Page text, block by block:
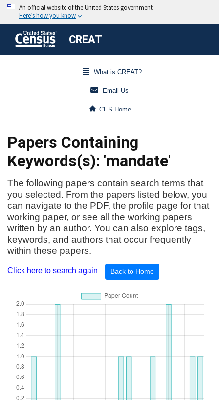
CREAT
What is CREAT?
Email Us
CES Home
Papers Containing
Keywords(s): 'mandate'
The following papers contain search terms that
you selected. From the papers listed below, you
can navigate to the PDF, the profile page for that
working paper, or see all the working papers
written by an author. You can also explore tags,
keywords, and authors that occur frequently
within these papers.
Click here to search again Back to Home